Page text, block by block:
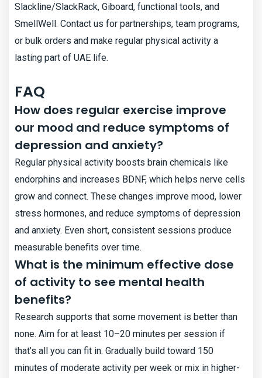
Slackline/SlackRack, Giboard, functional tools, and
SmellWell. Contact us for partnerships, team programs,
or bulk orders and make regular physical activity a
lasting part of UAE life.
FAQ
How does regular exercise improve
our mood and reduce symptoms of
depression and anxiety?
Regular physical activity boosts brain chemicals like
endorphins and increases BDNF, which helps nerve cells
grow and connect. These changes improve mood, lower
stress hormones, and reduce symptoms of depression
and anxiety. Even short, consistent sessions produce
measurable benefits over time.
What is the minimum effective dose
of activity to see mental health
benefits?
Research supports that some movement is better than
none. Aim for at least 10–20 minutes per session if
that’s all you can fit in. Gradually build toward 150
minutes of moderate activity per week or mix in higher-